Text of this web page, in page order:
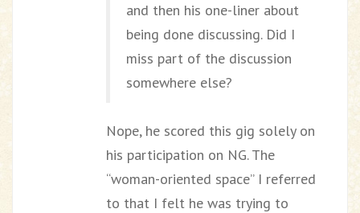
and then his one-liner about
being done discussing. Did I
miss part of the discussion
somewhere else?
Nope, he scored this gig solely on
his participation on NG. The
“woman-oriented space” I referred
to that I felt he was trying to